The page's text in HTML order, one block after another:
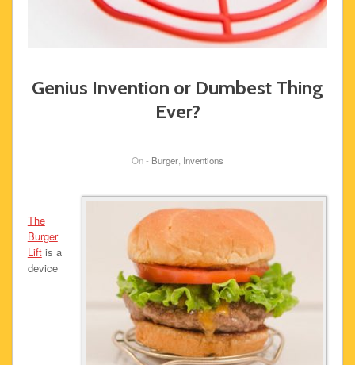
Genius Invention or Dumbest Thing
Ever?
On - Burger Inventions
The
Burger
Liftis a
device